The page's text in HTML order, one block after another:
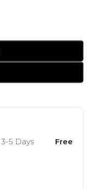
3-5 Days Free